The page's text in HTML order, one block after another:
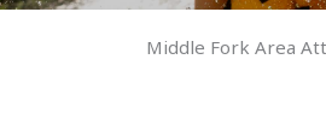
Middle Fork Area